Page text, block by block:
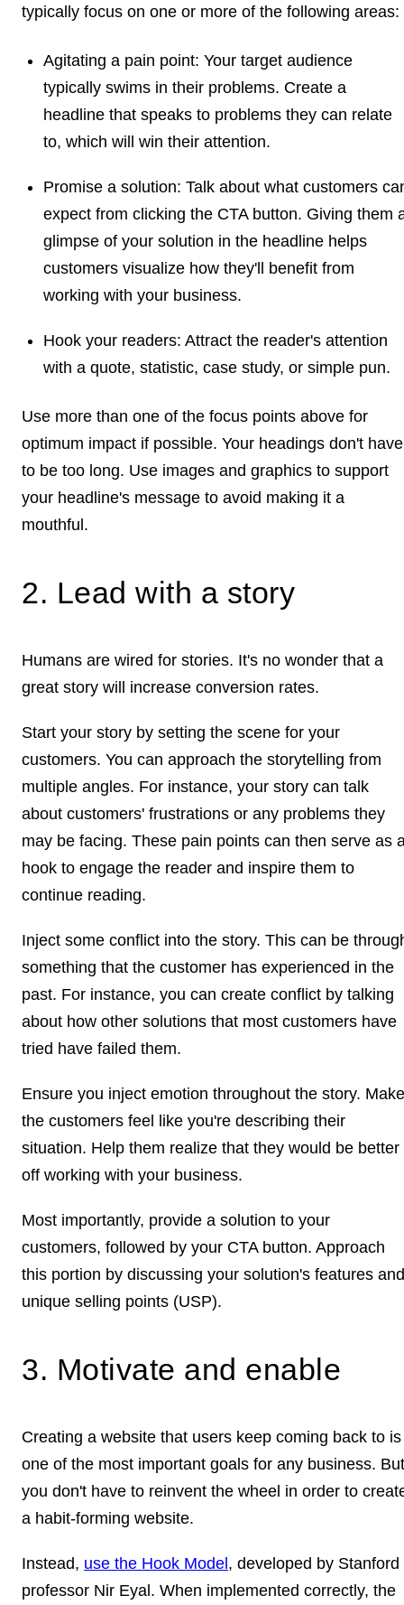
typically focus on one or more of the following areas:
Agitating a pain point: Your target audience
typically swims in their problems. Create a
headline that speaks to problems they can relate
to, which will win their attention.
Promise a solution: Talk about what customers
expect from clicking the CTA button. Giving them
glimpse of your solution in the headline helps
customers visualize how they'll benefit from
working with your business.
Hook your readers: Attract the reader's attention
with a quote, statistic, case study, or simple pun.
Use more than one of the focus points above for
optimum impact if possible. Your headings don't have
to be too long. Use images and graphics to support
your headline's message to avoid making it a
mouthful.
2. Lead with a story
Humans are wired for stories. It's no wonder that a
great story will increase conversion rates.
Start your story by setting the scene for your
customers. You can approach the storytelling from
multiple angles. For instance, your story can talk
about customers' frustrations or any problems they
may be facing. These pain points can then serve as
hook to engage the reader and inspire them to
continue reading.
Inject some conflict into the story. This can be
something that the customer has experienced in the
past. For instance, you can create conflict by talking
about how other solutions that most customers have
tried have failed them.
Ensure you inject emotion throughout the story. Make
the customers feel like you're describing their
situation. Help them realize that they would be better
off working with your business.
Most importantly, provide a solution to your
customers, followed by your CTA button. Approach
this portion by discussing your solution's features and
unique selling points (USP).
3. Motivate and enable
Creating a website that users keep coming back to is
one of the most important goals for any business. But
you don't have to reinvent the wheel in order to
a habit-forming website.
Instead, use the Hook Model, developed by Stanford
professor Nir Eyal. When implemented correctly, the